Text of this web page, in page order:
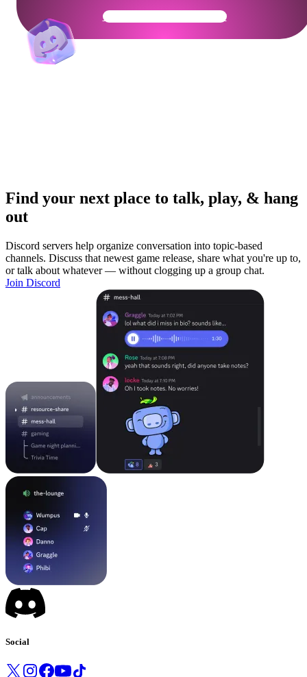
Get Your Community Ready
Find your next place to talk, play, & hang
out
Discord servers help organize conversation into topic-based
channels. Discuss that newest game release, share what you're up to,
or talk about whatever — without clogging up a group chat.
Join Discord
Social